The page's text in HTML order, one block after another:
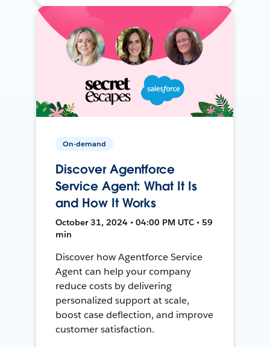
On-demand
Discover Agentforce
Service Agent: What It Is
and How It Works
October 31, 2024 • 04:00 PM UTC • 59
min
Discover how Agentforce Service
Agent can help your company
reduce costs by delivering
personalized support at scale,
boost case deflection, and improve
customer satisfaction.